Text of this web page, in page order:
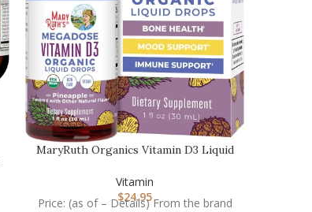
MaryRuth Organics Vitamin D3 Liquid
Vitamin
$24.95
Price: (as of – Details) From the brand